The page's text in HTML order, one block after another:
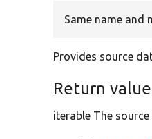
Same name and
Provides source
Return value
iterable The